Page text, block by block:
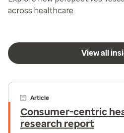
across healthcare.
View all
Article
Consumer-centric
research report